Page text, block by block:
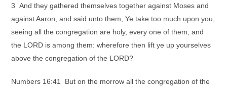
3 And they gathered themselves together against Moses and
against Aaron, and said unto them, Ye take too much upon you,
seeing all the congregation are holy, every one of them, and
the LORD is among them: wherefore then lift ye up yourselves
above the congregation of the LORD?
Numbers 16:41 But on the morrow all the congregation of the